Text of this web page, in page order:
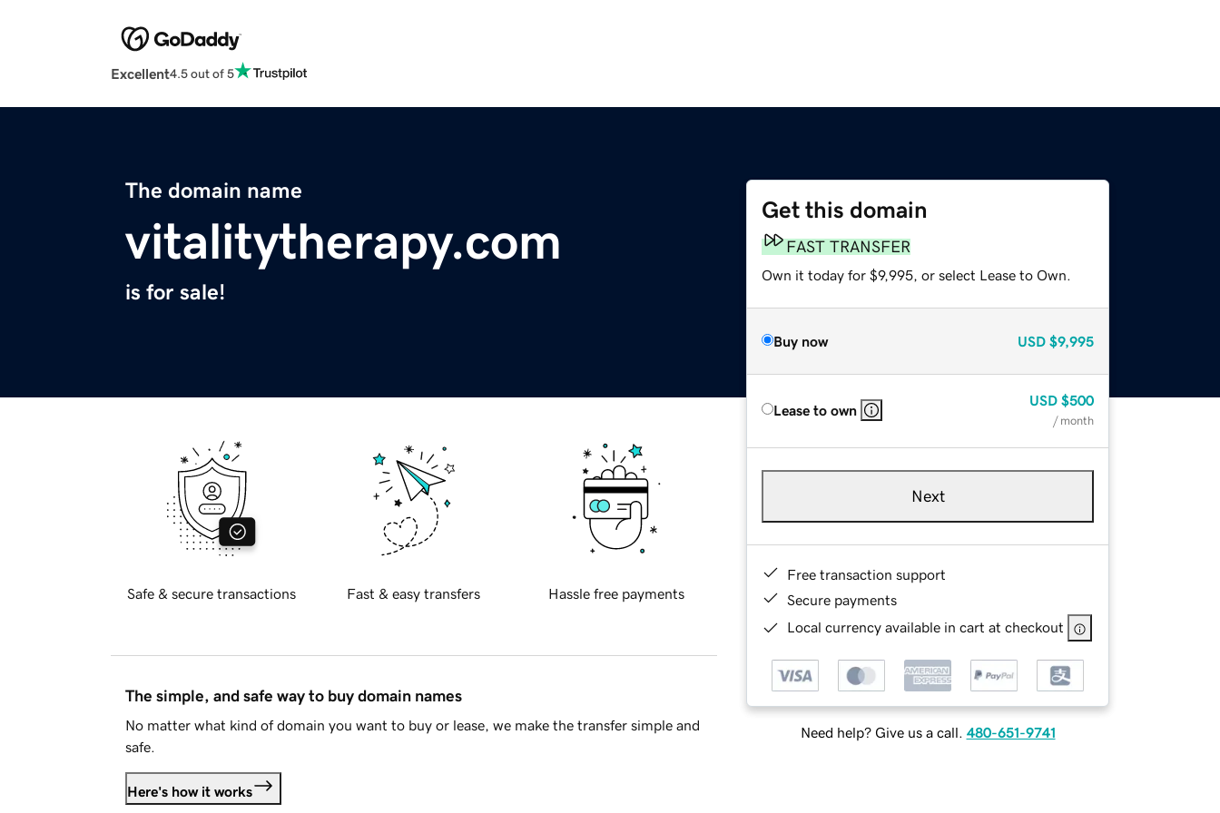
Excellent4.5 out of 5
The domain name
vitalitytherapy.com
is for sale!
Get this domain
FAST TRANSFER
Own it today for $9,995, or select Lease to Own.
Buy now USD $9,995
Lease to own
USD $500
/ month
Next
Free transaction support
Secure payments
Local currency available in cart at checkout
Need help? Give us a call. 480-651-9741
Safe & secure transactions Fast & easy transfers Hassle free payments
The simple, and safe way to buy domain names
No matter what kind of domain you want to buy or lease, we make the transfer simple and
safe.
Here's how it works